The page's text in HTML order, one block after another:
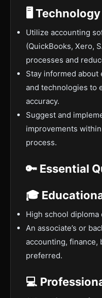
🖥️
Utilize accounting
(QuickBooks, Xero,
processes and
Stay informed
and technologies to
accuracy.
Suggest and
improvements
process.
🔑 Essential
🎓
High school
An associate’s or
accounting, finance,
preferred.
💻